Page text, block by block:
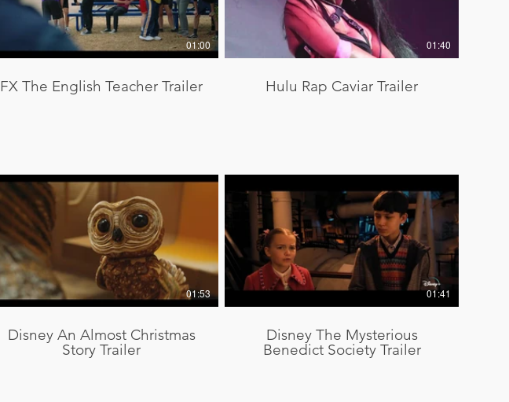
01:00
FX The English Teacher Trailer
01:40
Hulu Rap Caviar Trailer
01:53
Disney An Almost Christmas
Story Trailer
01:41
Disney The Mysterious
Benedict Society Trailer